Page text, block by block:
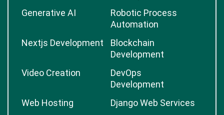
Generative AI
Robotic Process
Automation
Nextjs Development
Blockchain
Development
Video Creation
DevOps
Development
Web Hosting
Django Web Services